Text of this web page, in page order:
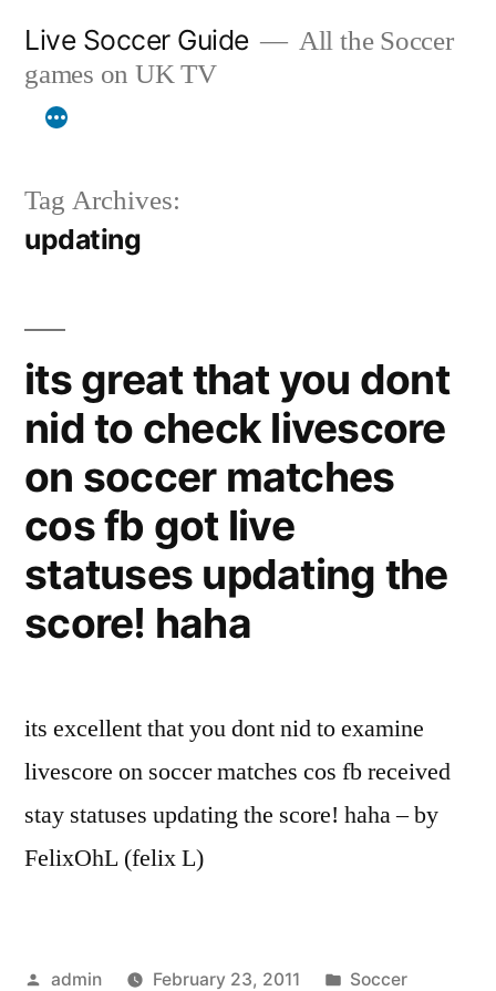
content
Live Soccer Guide
All the Soccer
games on UK TV
Tag Archives:
updating
its great that you dont
nid to check livescore
on soccer matches
cos fb got live
statuses updating the
score! haha
its excellent that you dont nid to examine
livescore on soccer matches cos fb received
stay statuses updating the score! haha – by
FelixOhL (felix L)
Posted
admin February 23, 2011
Posted
Soccer